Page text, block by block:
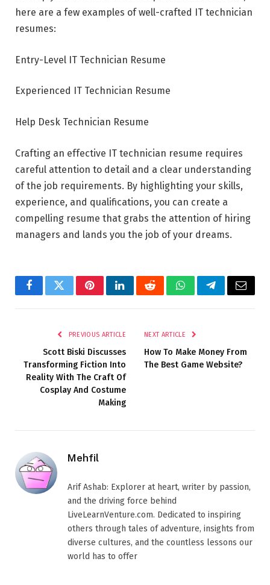
here are a few examples of well-crafted IT technician
resumes:
Entry-Level IT Technician Resume
Experienced IT Technician Resume
Help Desk Technician Resume
Crafting an effective IT technician resume requires
careful attention to detail and a clear understanding
of the job requirements. By highlighting your skills,
experience, and qualifications, you can create a
compelling resume that grabs the attention of hiring
managers and lands you the job of your dreams.
FacebookTwitterPinterestLinkedInRedditWhatsAppTelegramEmail
PREVIOUS ARTICLE
Scott Biski Discusses
Transforming Fiction Into
Reality With The Craft Of
Cosplay And Costume
Making
NEXT ARTICLE
How To Make Money From
The Best Game Website?
Mehfil
Arif Ashab: Explorer at heart, writer by passion,
and the driving force behind
LiveLearnVenture.com. Dedicated to inspiring
others through tales of adventure, insights from
diverse cultures, and the countless lessons our
world has to offer